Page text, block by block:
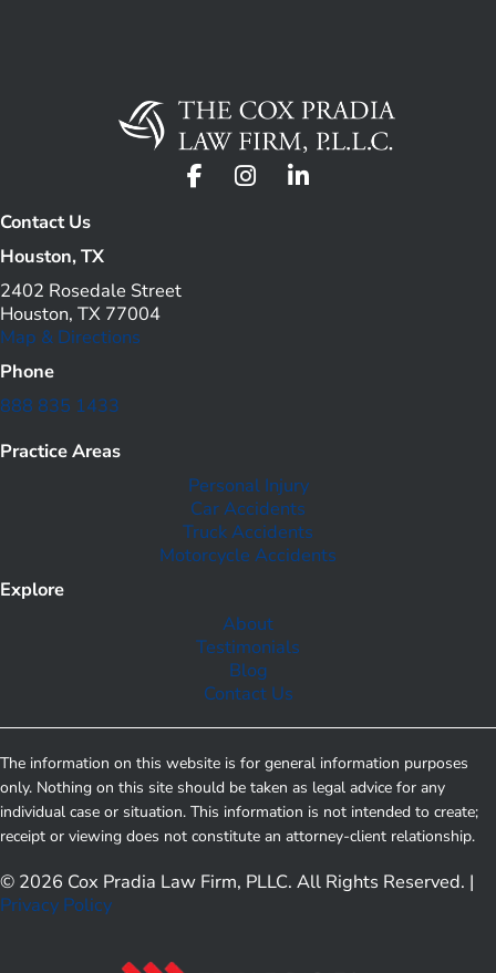
Contact Us
Houston, TX
2402 Rosedale Street
Houston, TX 77004
Map & Directions
Phone
888 835 1433
Practice Areas
Personal Injury
Car Accidents
Truck Accidents
Motorcycle Accidents
Explore
About
Testimonials
Blog
Contact Us
The information on this website is for general information purposes
only. Nothing on this site should be taken as legal advice for any
individual case or situation. This information is not intended to create;
receipt or viewing does not constitute an attorney-client relationship.
© 2026 Cox Pradia Law Firm, PLLC. All Rights Reserved. |
Privacy Policy